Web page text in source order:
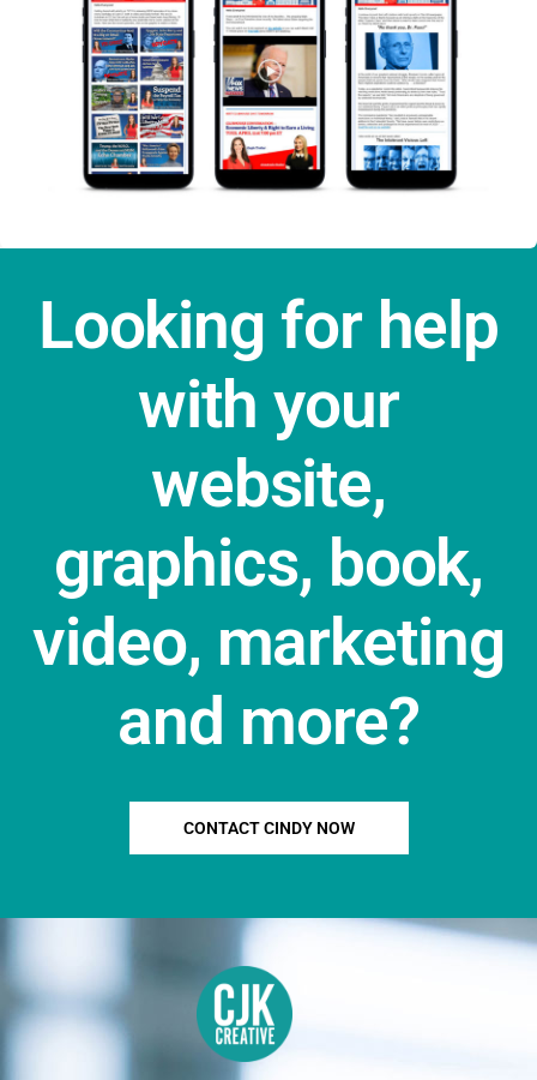
Looking for help
with your
website,
graphics, book,
video, marketing
and more?
CONTACT CINDY NOW